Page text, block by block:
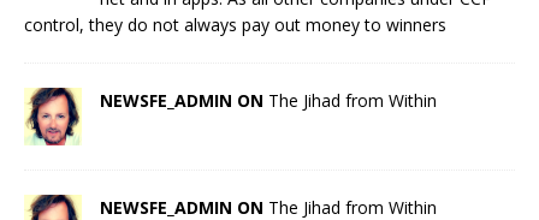
control, they do not always pay out money to winners
NEWSFE_ADMIN ON The Jihad from Within
NEWSFE_ADMIN ON The Jihad from Within